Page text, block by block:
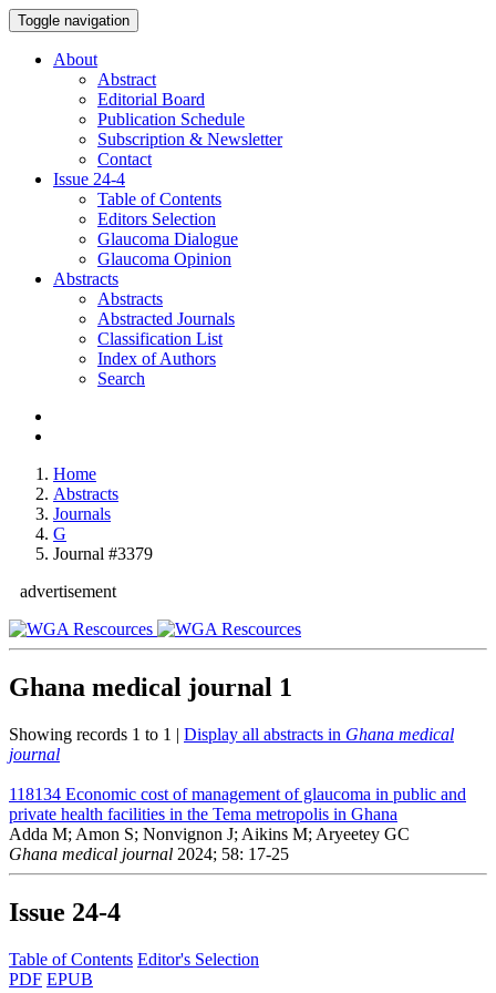
Toggle navigation
About
Abstract
Editorial Board
Publication Schedule
Subscription & Newsletter
Contact
Issue 24-4
Table of Contents
Editors Selection
Glaucoma Dialogue
Glaucoma Opinion
Abstracts
Abstracts
Abstracted Journals
Classification List
Index of Authors
Search
Home
Abstracts
Journals
G
Journal #3379
advertisement
Ghana medical journal 1
Showing records 1 to 1 | Display all abstracts in Ghana medical
journal
118134 Economic cost of management of glaucoma in public and
private health facilities in the Tema metropolis in Ghana
Adda M; Amon S; Nonvignon J; Aikins M; Aryeetey GC
Ghana medical journal 2024; 58: 17-25
Issue 24-4
Table of Contents Editor's Selection
PDF EPUB